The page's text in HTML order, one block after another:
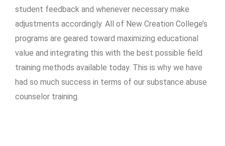
student feedback and whenever necessary make
adjustments accordingly. All of New Creation College’s
programs are geared toward maximizing educational
value and integrating this with the best possible field
training methods available today. This is why we have
had so much success in terms of our substance abuse
counselor training.